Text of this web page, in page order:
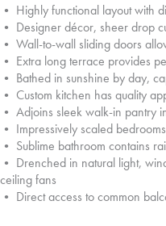
• Highly functional layout with
• Designer décor, sheer drop
• Wall-to-wall sliding doors
• Extra long terrace provides
• Bathed in sunshine by day,
• Custom kitchen has quality
• Adjoins sleek walk-in pantry
• Impressively scaled
• Sublime bathroom contains
• Drenched in natural light,
ceiling fans
• Direct access to common